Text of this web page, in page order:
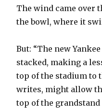
The wind came over
the bowl, where it
But: “The new
stacked, making a
top of the stadium to
writes, might allow
top of the